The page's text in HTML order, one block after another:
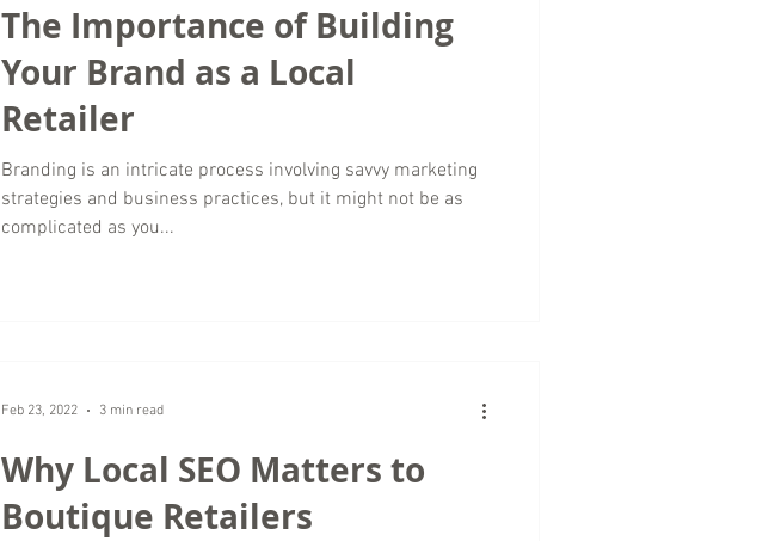
The Importance of Building
Your Brand as a Local
Retailer
Branding is an intricate process involving savvy marketing
strategies and business practices, but it might not be as
complicated as you...
Why Local SEO Matters to
Boutique Retailers
Feb 23, 2022 3 min read